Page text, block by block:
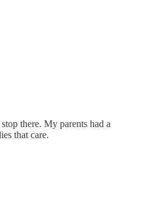
there. My parents had a
that care.